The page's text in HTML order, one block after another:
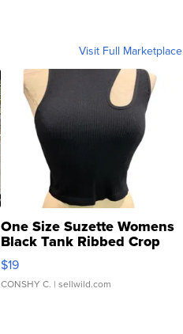
Visit Full Marketplace
One Size Suzette Womens
Black Tank Ribbed Crop
Asymmetrical ...
$19
CONSHY C. | sellwild.com